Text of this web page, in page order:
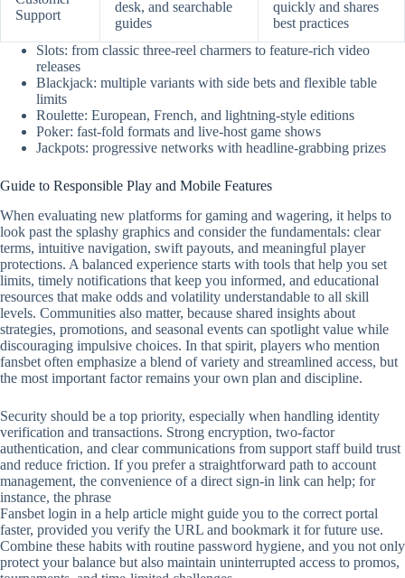
Support
desk, and searchable
guides
quickly and shares
best practices
Slots: from classic three-reel charmers to feature-rich video
releases
Blackjack: multiple variants with side bets and flexible table
limits
Roulette: European, French, and lightning-style editions
Poker: fast-fold formats and live-host game shows
Jackpots: progressive networks with headline-grabbing prizes
Guide to Responsible Play and Mobile Features
When evaluating new platforms for gaming and wagering, it helps to
look past the splashy graphics and consider the fundamentals: clear
terms, intuitive navigation, swift payouts, and meaningful player
protections. A balanced experience starts with tools that help you set
limits, timely notifications that keep you informed, and educational
resources that make odds and volatility understandable to all skill
levels. Communities also matter, because shared insights about
strategies, promotions, and seasonal events can spotlight value while
discouraging impulsive choices. In that spirit, players who mention
fansbet often emphasize a blend of variety and streamlined access, but
the most important factor remains your own plan and discipline.
Security should be a top priority, especially when handling identity
verification and transactions. Strong encryption, two‑factor
authentication, and clear communications from support staff build trust
and reduce friction. If you prefer a straightforward path to account
management, the convenience of a direct sign‑in link can help; for
instance, the phrase
Fansbet login in a help article might guide you to the correct portal
faster, provided you verify the URL and bookmark it for future use.
Combine these habits with routine password hygiene, and you not only
protect your balance but also maintain uninterrupted access to promos,